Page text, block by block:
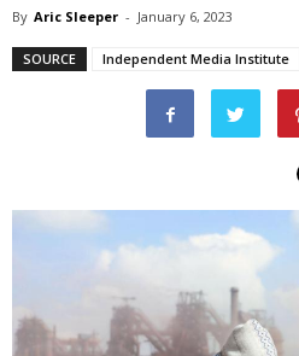
By Aric Sleeper - January 6, 2023
SOURCE Independent Media Institute